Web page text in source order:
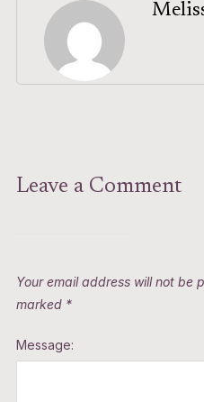
Leave a Comment
Your email address will not be
marked *
Message: